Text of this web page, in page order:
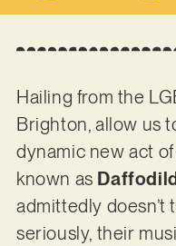
Hailing from the
Brighton, allow us
dynamic new act
known as
admittedly doesn’t
seriously, their